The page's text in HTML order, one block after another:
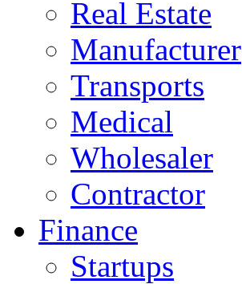
Real Estate
Manufacturer
Transports
Medical
Wholesaler
Contractor
Finance
Startups